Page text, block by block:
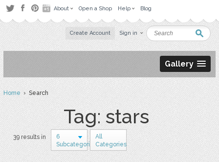
About Open a Shop Help Blog
Create Account Sign in
Gallery
Home› Search
Tag: stars
39 results in
6
Subcategories
All
Categories